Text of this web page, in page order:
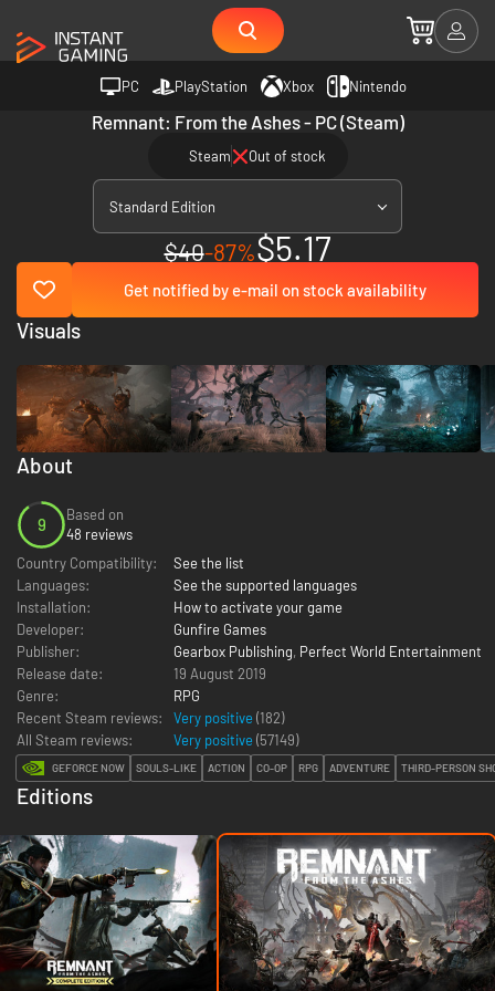
PC PlayStation Xbox Nintendo
Remnant: From the Ashes - PC (Steam)
Steam Out of stock
Standard Edition
$40-87%$5.17
Get notified by e-mail on stock availability
About
9
Based on
48 reviews
Country Compatibility:
See the list
Languages:
See the supported languages
Installation:
How to activate your game
Developer:
Gunfire Games
Publisher:
Gearbox Publishing, Perfect World Entertainment
Release date:
19 August 2019
Genre:
RPG
Recent Steam reviews:
Very positive (182)
All Steam reviews:
Very positive (57149)
GEFORCE NOW SOULS-LIKE ACTION CO-OP RPG ADVENTURE THIRD-PERSON
Editions
Visuals